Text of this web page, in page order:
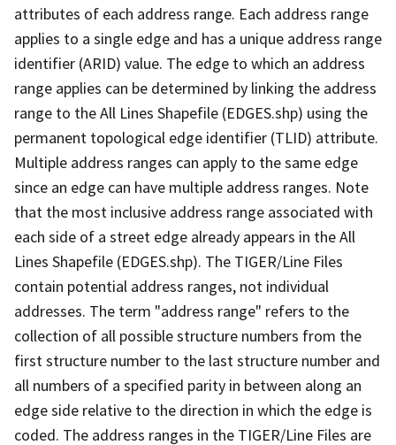
attributes of each address range. Each address range
applies to a single edge and has a unique address range
identifier (ARID) value. The edge to which an address
range applies can be determined by linking the address
range to the All Lines Shapefile (EDGES.shp) using the
permanent topological edge identifier (TLID) attribute.
Multiple address ranges can apply to the same edge
since an edge can have multiple address ranges. Note
that the most inclusive address range associated with
each side of a street edge already appears in the All
Lines Shapefile (EDGES.shp). The TIGER/Line Files
contain potential address ranges, not individual
addresses. The term "address range" refers to the
collection of all possible structure numbers from the
first structure number to the last structure number and
all numbers of a specified parity in between along an
edge side relative to the direction in which the edge is
coded. The address ranges in the TIGER/Line Files are